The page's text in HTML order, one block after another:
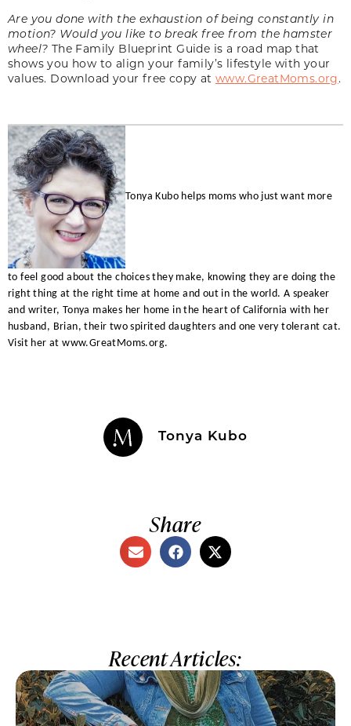
Are you done with the exhaustion of being constantly in
motion? Would you like to break free from the hamster
wheel? The Family Blueprint Guide is a road map that
shows you how to align your family’s lifestyle with your
values. Download your free copy at www.GreatMoms.org.
Tonya Kubo helps moms who just want more
to feel good about the choices they make, knowing they are doing the
right thing at the right time at home and out in the world. A speaker
and writer, Tonya makes her home in the heart of California with her
husband, Brian, their two spirited daughters and one very tolerant cat.
Visit her atwww.GreatMoms.org.
Tonya Kubo
Share
Recent Articles: